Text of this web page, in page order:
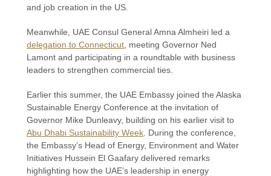
and job creation in the US.
Meanwhile, UAE Consul General Amna Almheiri led a
delegation to Connecticut , meeting Governor Ned
Lamont and participating in a roundtable with business
leaders to strengthen commercial ties.
Earlier this summer, the UAE Embassy joined the Alaska
Sustainable Energy Conference at the invitation of
Governor Mike Dunleavy, building on his earlier visit to
Abu Dhabi Sustainability Week . During the conference,
the Embassy’s Head of Energy, Environment and Water
Initiatives Hussein El Gaafary delivered remarks
highlighting how the UAE’s leadership in energy